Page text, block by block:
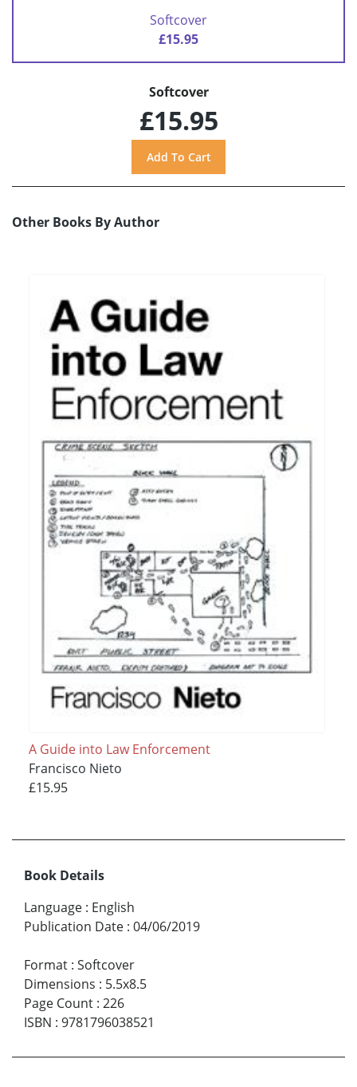
Softcover
£15.95
Softcover
£15.95
Other Books By Author
A Guide into Law Enforcement
Francisco Nieto
£15.95
Book Details
Language : English
Publication Date : 04/06/2019
Format : Softcover
Dimensions : 5.5x8.5
Page Count : 226
ISBN : 9781796038521